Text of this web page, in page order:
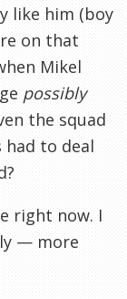
like him (boy
on that
Mikel
possibly
the squad
had to deal
right now. I
— more